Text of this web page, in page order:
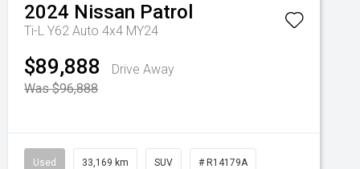
2024 Nissan Patrol
Ti-L Y62 Auto 4x4 MY24
$89,888
Drive Away
Was $96,888
Used 33,169 km SUV # R14179A